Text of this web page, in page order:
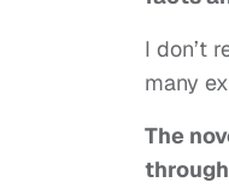
I don’t
many
The